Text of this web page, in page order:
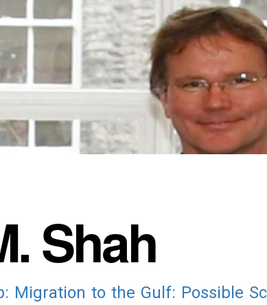
Shah
Migration to the Gulf: Possible